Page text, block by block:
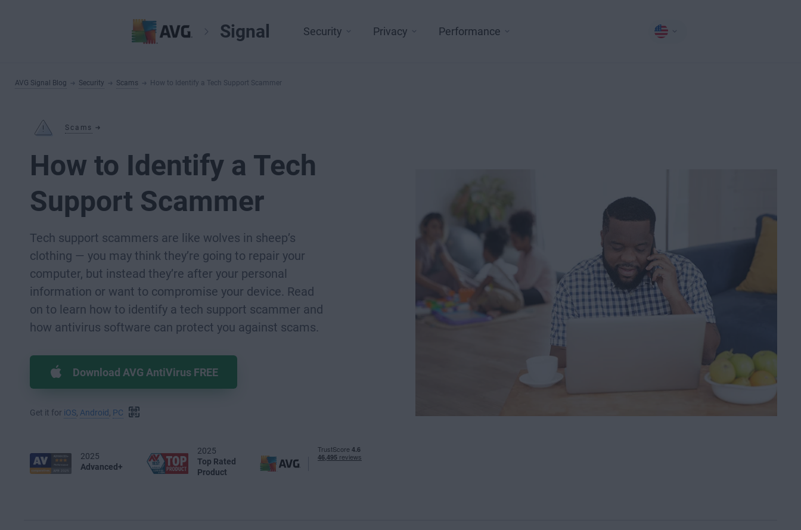
Signal Security Privacy Performance
AVG Signal Blog Security Scams How to Identify a Tech Support Scammer
Scams
How to Identify a Tech
Support Scammer
Tech support scammers are like wolves in sheep’s
clothing — you may think they’re going to repair your
computer, but instead they’re after your personal
information or want to compromise your device. Read
on to learn how to identify a tech support scammer and
how antivirus software can protect you against scams.
Download AVG AntiVirus FREE
Get it for iOS Android PC
2025
Advanced+
2025
Top Rated
Product